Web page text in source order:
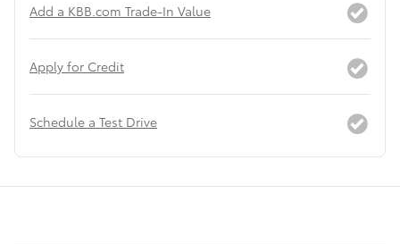
Add a KBB.com Trade-In Value
Apply for Credit
Schedule a Test Drive